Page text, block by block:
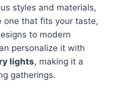
styles and materials,
one that fits your taste,
to modern
personalize it with
lights, making it a
gatherings.